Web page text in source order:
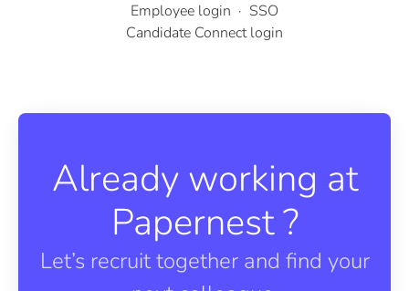
Employee login · SSO
Candidate Connect login
Already working at
Papernest ?
Let’s recruit together and find your